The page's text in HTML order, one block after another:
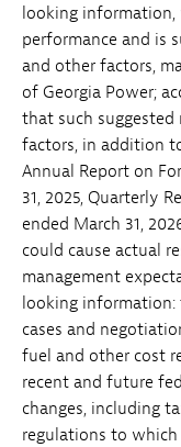
looking
performance and is
and other factors,
of Georgia Power;
that such
factors, in addition
Annual Report on
31, 2025, Quarterly
ended March 31,
could cause actual
management
looking
cases and
fuel and other cost
recent and future
changes, including
regulations to which